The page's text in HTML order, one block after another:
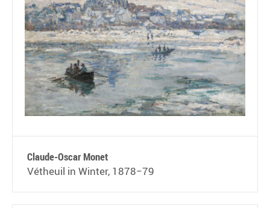
Claude-Oscar Monet
Vétheuil in Winter, 1878−79